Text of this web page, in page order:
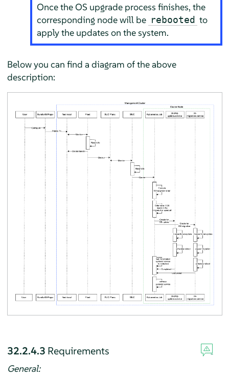
Once the OS upgrade process finishes, the
corresponding node will be rebooted to
apply the updates on the system.
Below you can find a diagram of the above
description:
32.2.4.3 Requirements
General: